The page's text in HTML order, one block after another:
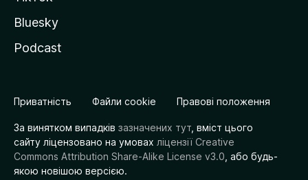
Bluesky
Podcast
Приватність Файли cookie Правові положення
За винятком випадків зазначених тут , вміст цього
сайту ліцензовано на умовах ліцензії Creative
Commons Attribution Share-Alike License v3.0 , або будь-
якою новішою версією.